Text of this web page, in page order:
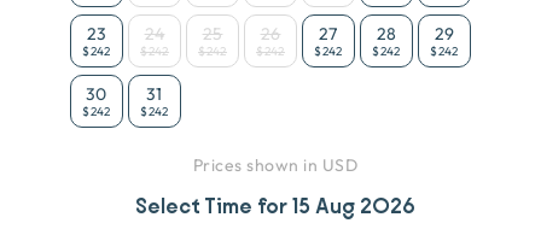
23
$242
24
$242
25
$242
26
$242
27
$242
28
$242
29
$242
30
$242
31
$242
Prices shown in USD
Select Time for15 Aug 2026